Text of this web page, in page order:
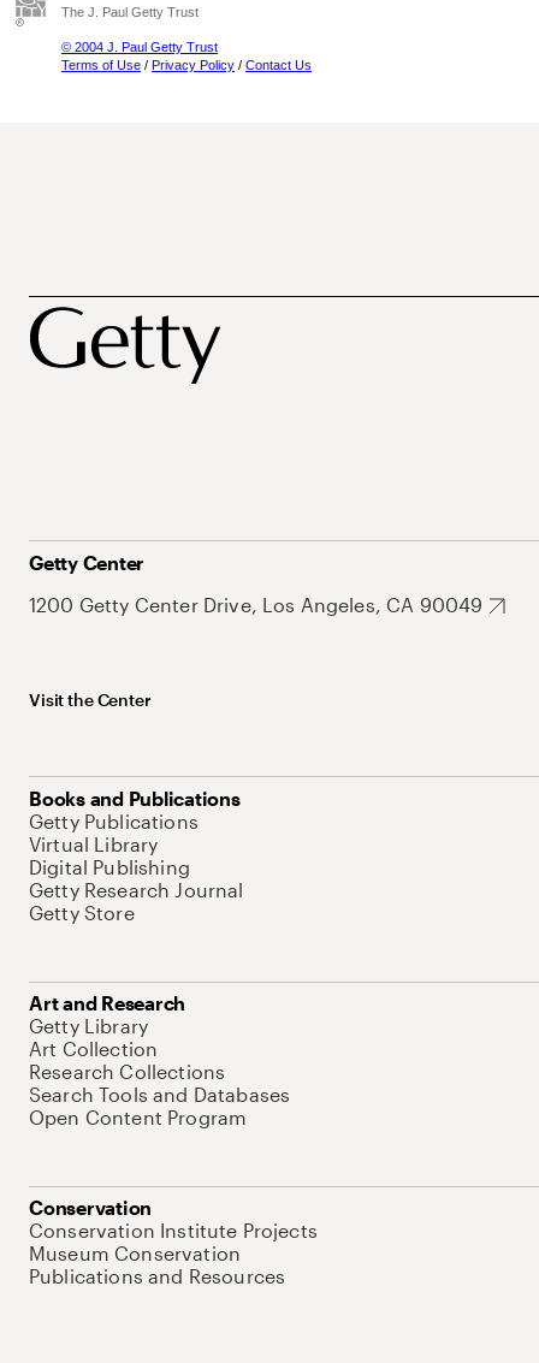
The J. Paul Getty Trust
© 2004 J. Paul Getty Trust
Terms of Use / Privacy Policy / Contact Us
Getty Center
1200 Getty Center Drive, Los Angeles, CA 90049
Visit the Center
Books and Publications
Getty Publications
Virtual Library
Digital Publishing
Getty Research Journal
Getty Store
Art and Research
Getty Library
Art Collection
Research Collections
Search Tools and Databases
Open Content Program
Conservation
Conservation Institute Projects
Museum Conservation
Publications and Resources